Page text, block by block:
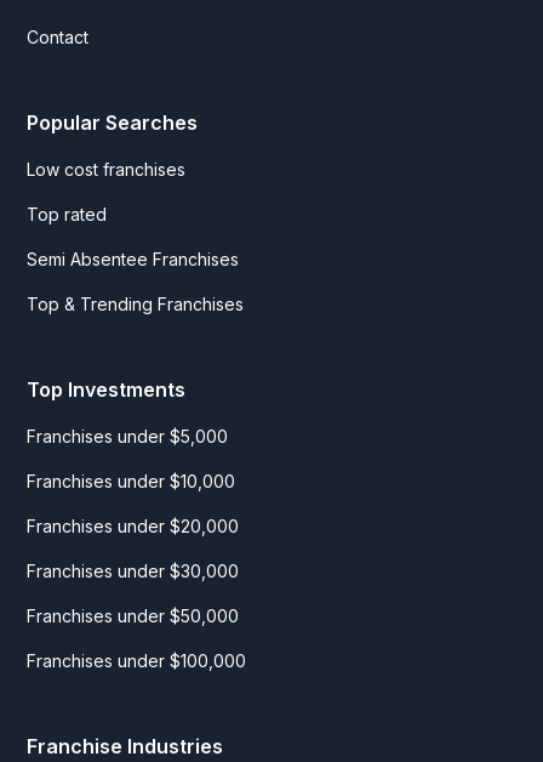
Contact
Popular Searches
Low cost franchises
Top rated
Semi Absentee Franchises
Top & Trending Franchises
Top Investments
Franchises under $5,000
Franchises under $10,000
Franchises under $20,000
Franchises under $30,000
Franchises under $50,000
Franchises under $100,000
Franchise Industries